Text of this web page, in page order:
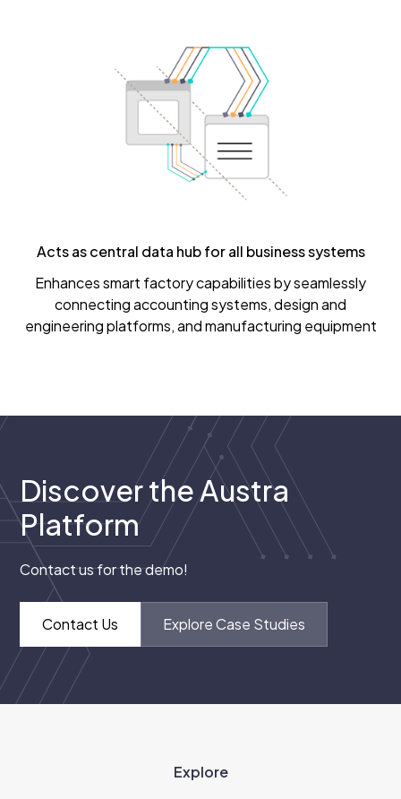
Acts as central data hub for all business systems
Enhances smart factory capabilities by seamlessly
connecting accounting systems, design and
engineering platforms, and manufacturing equipment
Discover the Austra
Platform
Contact us for the demo!
Contact Us Explore Case Studies
Explore